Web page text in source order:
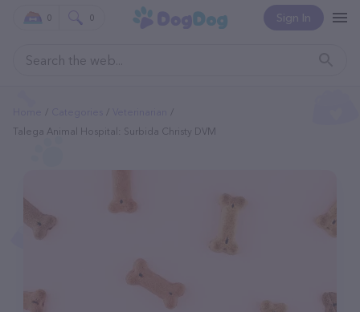
Sign In
0 0
Talega Animal Hospital: Surbida Christy DVM